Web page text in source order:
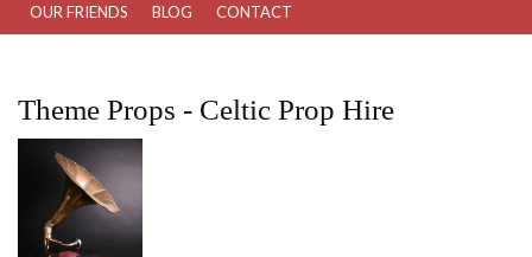
OUR FRIENDS BLOG CONTACT
Theme Props - Celtic Prop Hire